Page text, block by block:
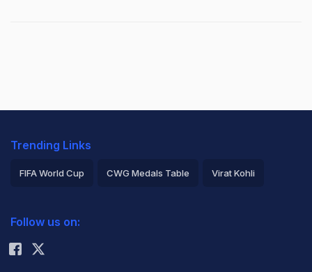
Trending Links
FIFA World Cup CWG Medals Table Virat Kohli
Rohit Sharma
Follow us on: